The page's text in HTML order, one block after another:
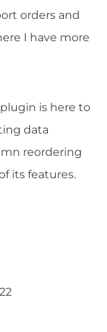
orders and
I have more
plugin is here to
data
reordering
its features.